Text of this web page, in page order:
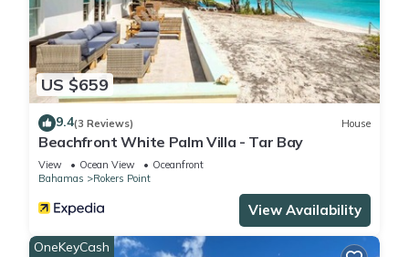
US $659
9.4(3 Reviews) House
Beachfront White Palm Villa - Tar Bay
View Ocean View
Oceanfront
Bahamas
Rokers Point
View Availability
OneKeyCash